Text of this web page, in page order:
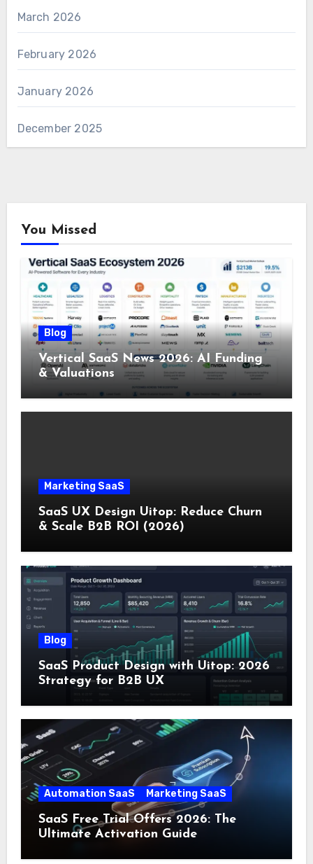
March 2026
February 2026
January 2026
December 2025
You Missed
Blog
Vertical SaaS News 2026: AI Funding
& Valuations
Marketing SaaS
SaaS UX Design Uitop: Reduce Churn
& Scale B2B ROI (2026)
Blog
SaaS Product Design with Uitop: 2026
Strategy for B2B UX
Automation SaaS Marketing SaaS
SaaS Free Trial Offers 2026: The
Ultimate Activation Guide